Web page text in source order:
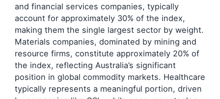
and financial services companies, typically
account for approximately 30% of the index,
making them the single largest sector by weight.
Materials companies, dominated by mining and
resource firms, constitute approximately 20% of
the index, reflecting Australia’s significant
position in global commodity markets. Healthcare
typically represents a meaningful portion, driven